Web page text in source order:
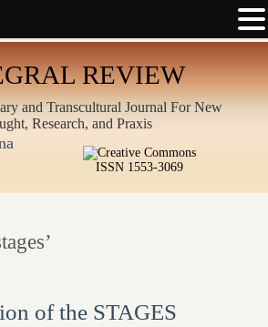
REVIEW
and Transcultural Journal For New
Research, and Praxis
ISSN 1553-3069
of the STAGES